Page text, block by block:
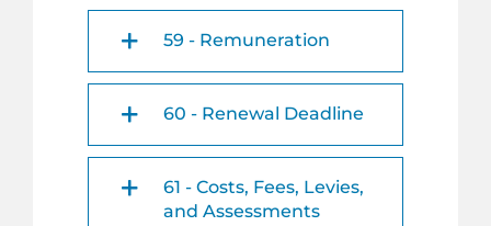
59 - Remuneration
60 - Renewal Deadline
61 - Costs, Fees, Levies,
and Assessments